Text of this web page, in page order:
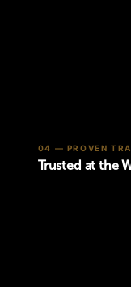
04 — PROVEN
Trusted at the